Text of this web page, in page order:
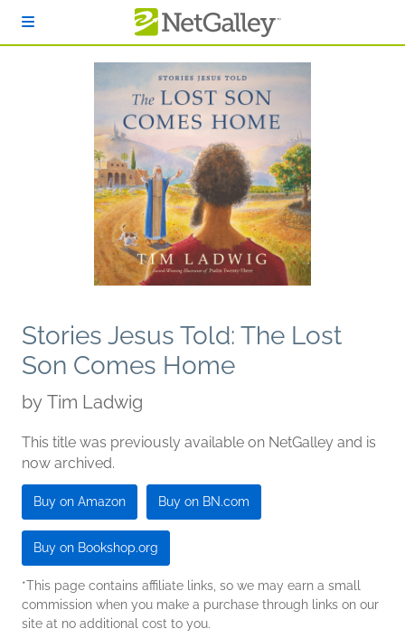
Stories Jesus Told: The Lost
Son Comes Home
by Tim Ladwig
This title was previously available on NetGalley and is
now archived.
Buy on Amazon Buy on BN.com
Buy on Bookshop.org
*This page contains affiliate links, so we may earn a small
commission when you make a purchase through links on our
site at no additional cost to you.